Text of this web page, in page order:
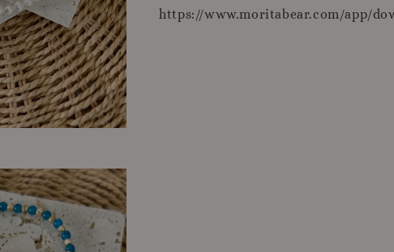
https://www.moritabear.com/app/